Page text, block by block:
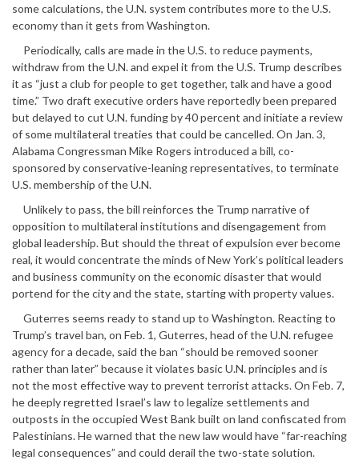
some calculations, the U.N. system contributes more to the U.S.
economy than it gets from Washington.
Periodically, calls are made in the U.S. to reduce payments,
withdraw from the U.N. and expel it from the U.S. Trump describes
it as “just a club for people to get together, talk and have a good
time.” Two draft executive orders have reportedly been prepared
but delayed to cut U.N. funding by 40 percent and initiate a review
of some multilateral treaties that could be cancelled. On Jan. 3,
Alabama Congressman Mike Rogers introduced a bill, co-
sponsored by conservative-leaning representatives, to terminate
U.S. membership of the U.N.
Unlikely to pass, the bill reinforces the Trump narrative of
opposition to multilateral institutions and disengagement from
global leadership. But should the threat of expulsion ever become
real, it would concentrate the minds of New York’s political leaders
and business community on the economic disaster that would
portend for the city and the state, starting with property values.
Guterres seems ready to stand up to Washington. Reacting to
Trump’s travel ban, on Feb. 1, Guterres, head of the U.N. refugee
agency for a decade, said the ban “should be removed sooner
rather than later” because it violates basic U.N. principles and is
not the most effective way to prevent terrorist attacks. On Feb. 7,
he deeply regretted Israel’s law to legalize settlements and
outposts in the occupied West Bank built on land confiscated from
Palestinians. He warned that the new law would have “far-reaching
legal consequences” and could derail the two-state solution.